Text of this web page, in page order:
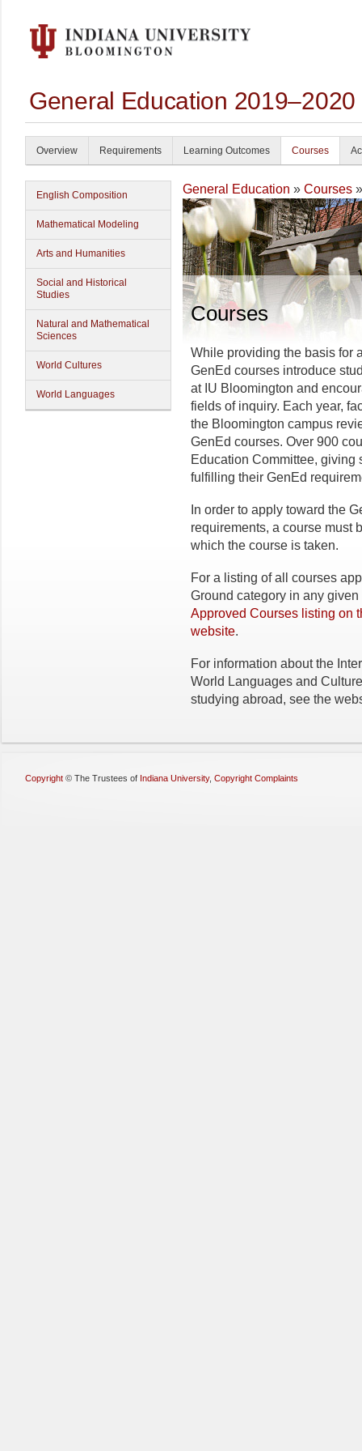
General Education 2019–2020
Overview Requirements Learning Outcomes Courses
English Composition
Mathematical Modeling
Arts and Humanities
Social and Historical
Studies
Natural and Mathematical
Sciences
World Cultures
World Languages
General Education » Courses
Courses
While providing the basis for
GenEd courses introduce
at IU Bloomington and
fields of inquiry. Each year,
the Bloomington campus
GenEd courses. Over 900
Education Committee, giving
fulfilling their GenEd
In order to apply toward the
requirements, a course must
which the course is taken.
For a listing of all courses
Ground category in any
Approved Courses listing on
website.
For information about the
World Languages and
studying abroad, see the
Copyright © The Trustees of Indiana University, Copyright Complaints